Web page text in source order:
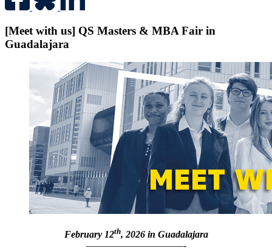
[Meet with us] QS Masters & MBA Fair in
Guadalajara
February12th, 2026 in Guadalajara
——————————-